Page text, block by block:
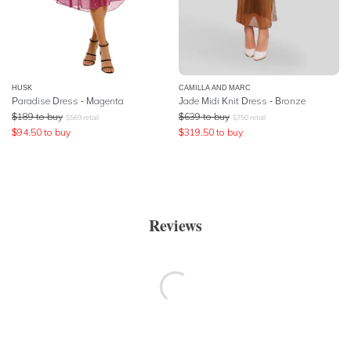
HUSK
Paradise Dress - Magenta
$189 to buy $569 retail
$94.50 to buy
CAMILLA AND MARC
Jade Midi Knit Dress - Bronze
$639 to buy $750 retail
$319.50 to buy
Reviews